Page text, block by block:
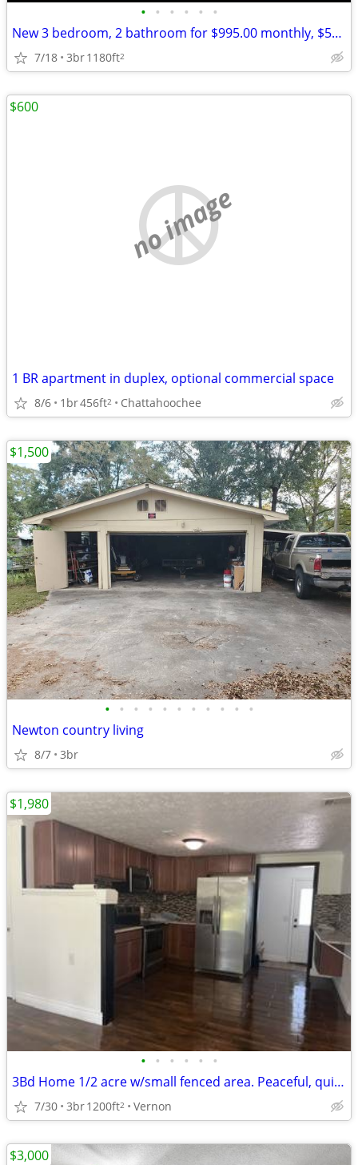
• • • • • •
New 3 bedroom, 2 bathroom for $995.00 monthly, $500.00 deposit.
7/18 3br1180ft2
no image
1 BR apartment in duplex, optional commercial space
8/6 1br456ft2 Chattahoochee
$600
• • • • • • • • • • •
Newton country living
8/7 3br
$1,500
• • • • • •
3Bd Home 1/2 acre w/small fenced area. Peaceful, quiet EXTENSIVE rehab
7/30 3br1200ft2 Vernon
$1,980
$3,000